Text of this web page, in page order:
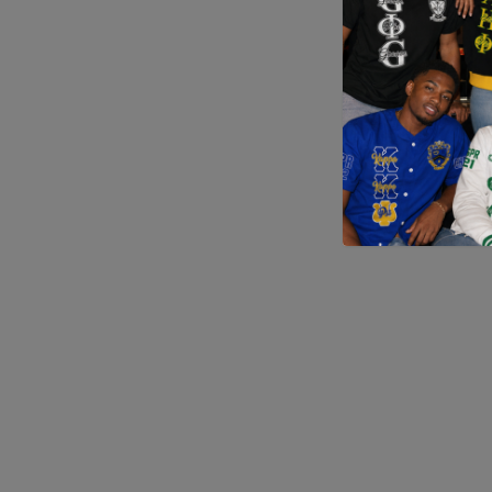
Application